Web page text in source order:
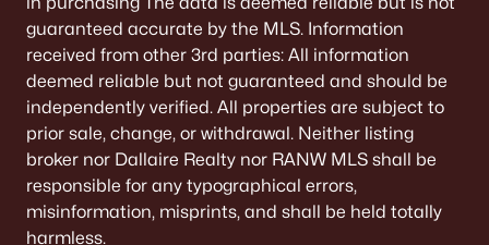
guaranteed accurate by the MLS. Information
received from other 3rd parties: All information
deemed reliable but not guaranteed and should be
independently verified. All properties are subject to
prior sale, change, or withdrawal. Neither listing
broker nor Dallaire Realty nor RANW MLS shall be
responsible for any typographical errors,
misinformation, misprints, and shall be held totally
harmless.